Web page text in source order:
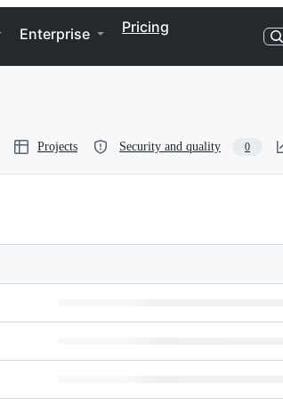
Enterprise Pricing
Projects Security and quality 0